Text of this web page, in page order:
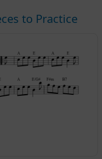
to Practice